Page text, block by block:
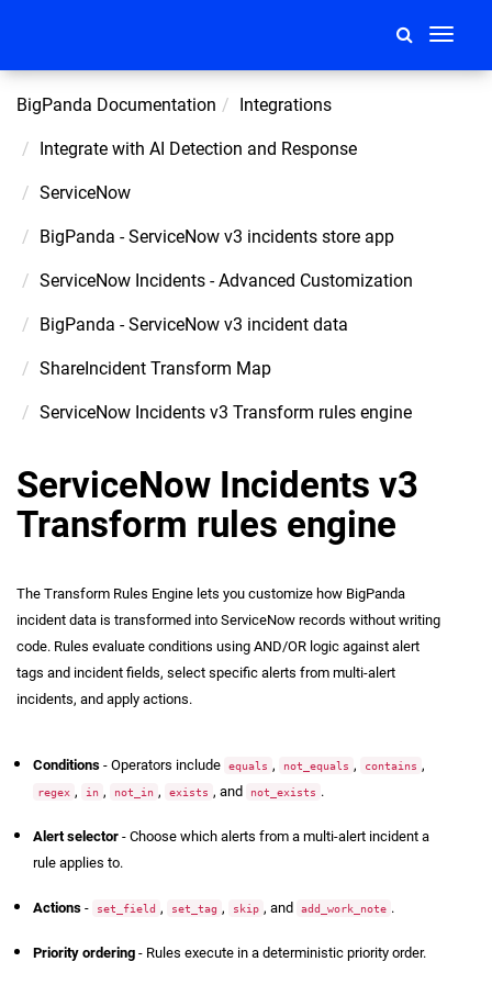
Toggle
BigPanda Documentation Integrations
Integrate with AI Detection and Response
ServiceNow
BigPanda - ServiceNow v3 incidents store app
ServiceNow Incidents - Advanced Customization
BigPanda - ServiceNow v3 incident data
ShareIncident Transform Map
ServiceNow Incidents v3 Transform rules engine
ServiceNow Incidents v3
Transform rules engine
The Transform Rules Engine lets you customize how BigPanda
incident data is transformed into ServiceNow records without writing
code. Rules evaluate conditions using AND/OR logic against alert
tags and incident fields, select specific alerts from multi-alert
incidents, and apply actions.
Conditions - Operators include equals , not_equals , contains ,
regex , in , not_in , exists , and not_exists .
Alert selector - Choose which alerts from a multi-alert incident a
rule applies to.
Actions - set_field , set_tag , skip , and add_work_note .
Priority ordering - Rules execute in a deterministic priority order.